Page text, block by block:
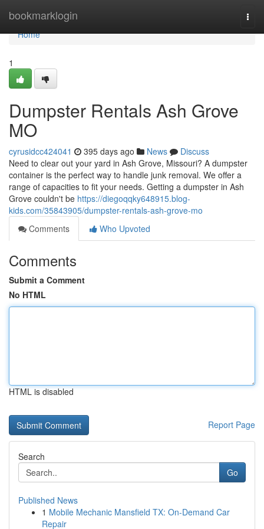
bookmarklogin
Home
Home
1
Dumpster Rentals Ash Grove
MO
cyrusidcc424041 395 days ago News
Discuss
Need to clear out your yard in Ash Grove, Missouri? A dumpster
container is the perfect way to handle junk removal. We offer a
range of capacities to fit your needs. Getting a dumpster in Ash
Grove couldn't be https://diegoqqky648915.blog-
kids.com/35843905/dumpster-rentals-ash-grove-mo
Comments
Who Upvoted
Comments
Submit a Comment
No HTML
HTML is disabled
Report Page
Search
Go
Published News
1 Mobile Mechanic Mansfield TX: On-Demand Car
Repair